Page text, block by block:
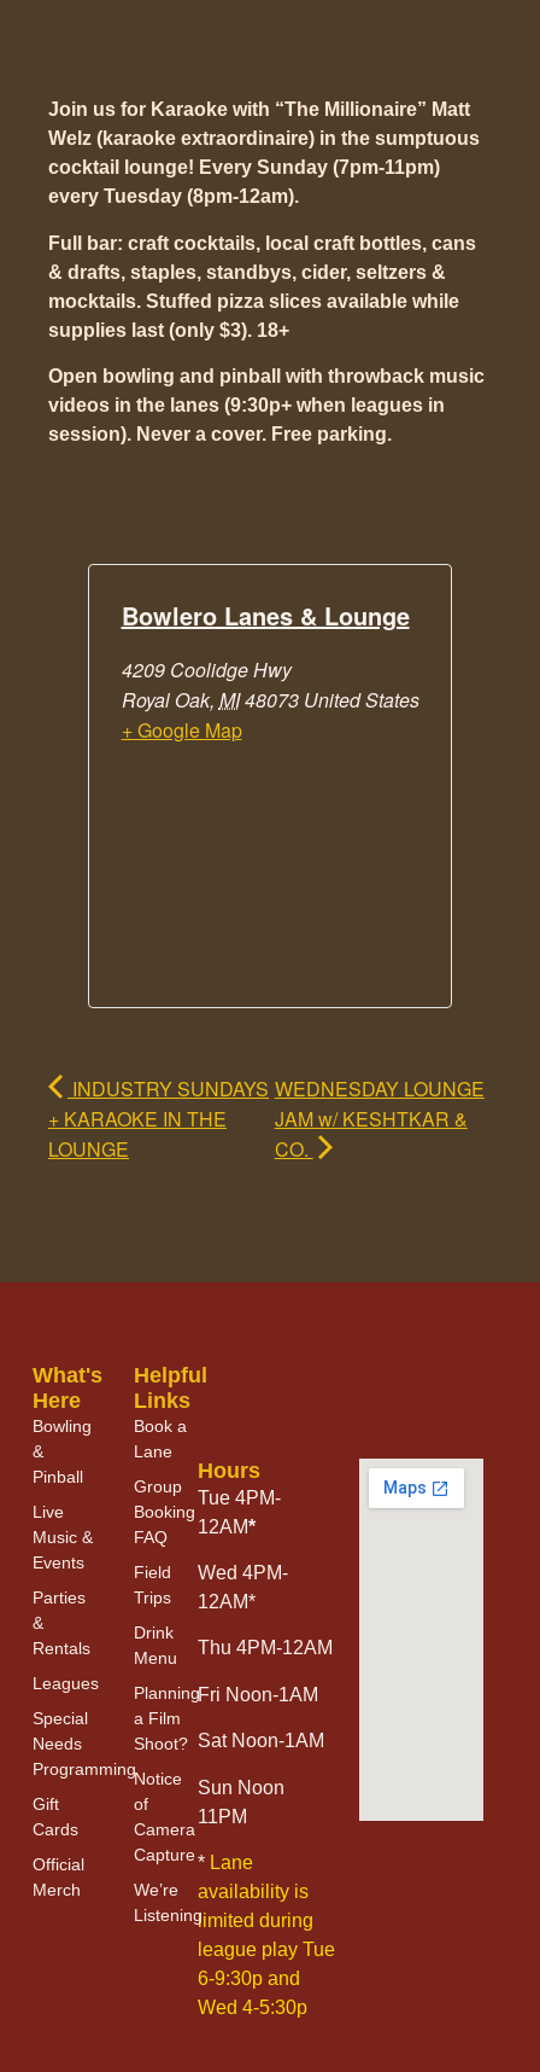
Join us for Karaoke with “The Millionaire” Matt
Welz (karaoke extraordinaire) in the sumptuous
cocktail lounge! Every Sunday (7pm-11pm)
every Tuesday (8pm-12am).
Full bar: craft cocktails, local craft bottles, cans
& drafts, staples, standbys, cider, seltzers &
mocktails. Stuffed pizza slices available while
supplies last (only $3). 18+
Open bowling and pinball with throwback music
videos in the lanes (9:30p+ when leagues in
session). Never a cover. Free parking.
Bowlero Lanes & Lounge
4209 Coolidge Hwy
Royal Oak, MI48073 United States
+ Google Map
INDUSTRY SUNDAYS
+ KARAOKE IN THE
LOUNGE
WEDNESDAY LOUNGE
JAM w/ KESHTKAR &
CO.
What's
Here
Bowling
&
Pinball
Live
Music &
Events
Parties
&
Rentals
Leagues
Special
Needs
Programming
Gift
Cards
Official
Merch
Helpful
Links
Book a
Lane
Group
Booking
FAQ
Field
Trips
Drink
Menu
Planning
a Film
Shoot?
Notice
of
Camera
Capture
We’re
Listening
Hours
Tue 4PM-
12AM*
Wed 4PM-
12AM*
Thu 4PM-12AM
Fri Noon-1AM
Sat Noon-1AM
Sun Noon
11PM
* Lane
availability is
limited during
league play Tue
6-9:30p and
Wed 4-5:30p